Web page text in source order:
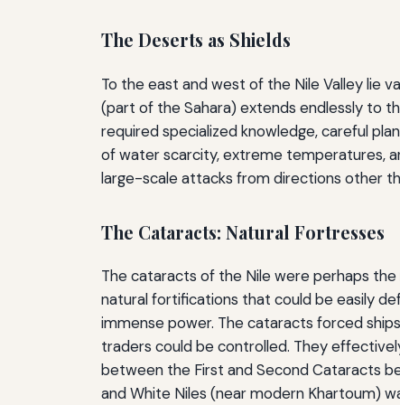
The Deserts as Shields
To the east and west of the Nile Valley lie
(part of the Sahara) extends endlessly to
required specialized knowledge, careful
of water scarcity, extreme temperatures,
large-scale attacks from directions other
The Cataracts: Natural Fortresses
The cataracts of the Nile were perhaps
natural fortifications that could be easily
immense power. The cataracts forced
traders could be controlled. They
between the First and Second Cataracts
and White Niles (near modern Khartoum)